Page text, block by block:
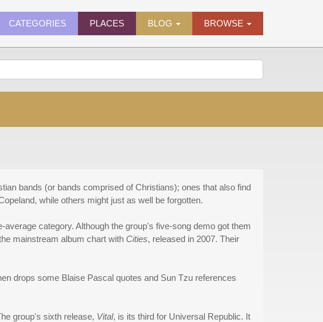
CATEGORIES PLACES BLOG BROWSE
bands (or bands comprised of Christians); ones that also find
while others might just as well be forgotten.
category. Although the group's five-song demo got them
mainstream album chart with Cities, released in 2007. Their
drops some Blaise Pascal quotes and Sun Tzu references
group's sixth release, Vital, is its third for Universal Republic. It